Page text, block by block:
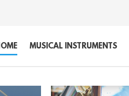
MUSICAL INSTRUMENTS